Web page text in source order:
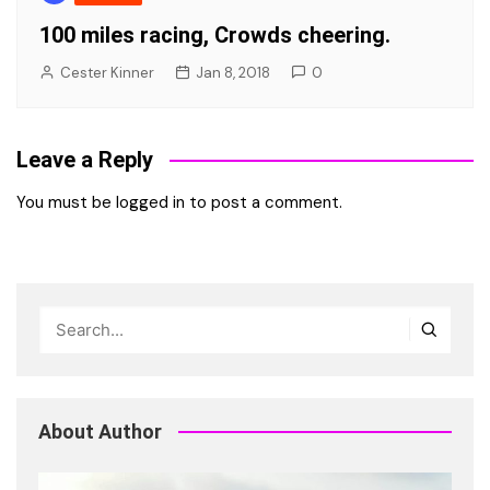
100 miles racing, Crowds cheering.
Cester Kinner Jan 8, 2018 0
Leave a Reply
You must be logged in to post a comment.
About Author